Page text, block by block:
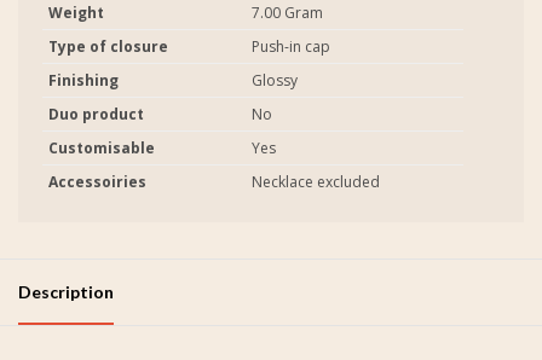
Weight
7.00 Gram
Type of closure
Push-in cap
Finishing
Glossy
Duo product
No
Customisable
Yes
Accessoiries
Necklace excluded
Description